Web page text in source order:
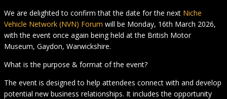
We are delighted to confirm that the date for the next Niche
Vehicle Network (NVN) Forum will be Monday, 16th March 2026,
with the event once again being held at the British Motor
Museum, Gaydon, Warwickshire.
What is the purpose & format of the event?
The event is designed to help attendees connect with and develop
potential new business relationships. It includes the opportunity